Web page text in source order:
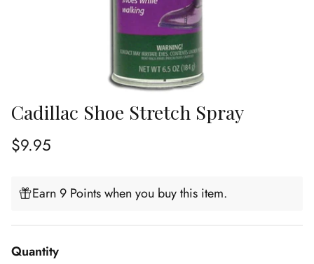
Cadillac Shoe Stretch Spray
Regular price
$9.95
Earn 9 Points when you buy this item.
Quantity